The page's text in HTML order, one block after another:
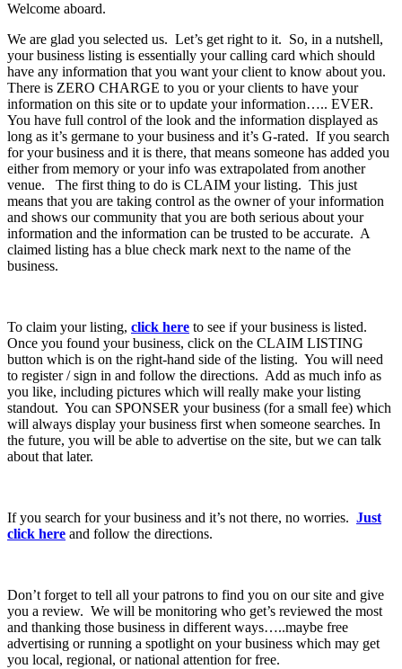
Welcome aboard.
We are glad you selected us. Let’s get right to it. So, in a nutshell,
your business listing is essentially your calling card which should
have any information that you want your client to know about you.
There is ZERO CHARGE to you or your clients to have your
information on this site or to update your information….. EVER.
You have full control of the look and the information displayed as
long as it’s germane to your business and it’s G-rated. If you search
for your business and it is there, that means someone has added you
either from memory or your info was extrapolated from another
venue. The first thing to do is CLAIM your listing. This just
means that you are taking control as the owner of your information
and shows our community that you are both serious about your
information and the information can be trusted to be accurate. A
claimed listing has a blue check mark next to the name of the
business.
To claim your listing, click here to see if your business is listed.
Once you found your business, click on the CLAIM LISTING
button which is on the right-hand side of the listing. You will need
to register / sign in and follow the directions. Add as much info as
you like, including pictures which will really make your listing
standout. You can SPONSER your business (for a small fee) which
will always display your business first when someone searches. In
the future, you will be able to advertise on the site, but we can talk
about that later.
If you search for your business and it’s not there, no worries. Just
click here and follow the directions.
Don’t forget to tell all your patrons to find you on our site and give
you a review. We will be monitoring who get’s reviewed the most
and thanking those business in different ways…..maybe free
advertising or running a spotlight on your business which may get
you local, regional, or national attention for free.